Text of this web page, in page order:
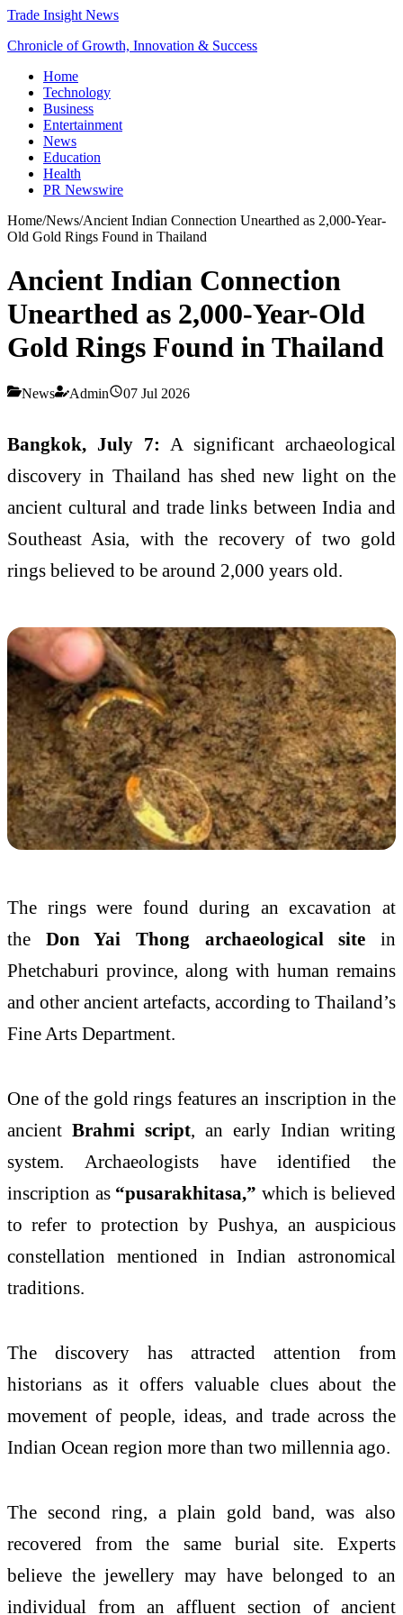
Trade Insight News
Chronicle of Growth, Innovation & Success
Home
Technology
Business
Entertainment
News
Education
Health
PR Newswire
Home/News/Ancient Indian Connection Unearthed as 2,000-Year-
Old Gold Rings Found in Thailand
Ancient Indian Connection
Unearthed as 2,000-Year-Old
Gold Rings Found in Thailand
News Admin 07 Jul 2026
Bangkok, July 7: A significant archaeological
discovery in Thailand has shed new light on the
ancient cultural and trade links between India and
Southeast Asia, with the recovery of two gold
rings believed to be around 2,000 years old.
The rings were found during an excavation at
the Don Yai Thong archaeological site in
Phetchaburi province, along with human remains
and other ancient artefacts, according to Thailand’s
Fine Arts Department.
One of the gold rings features an inscription in the
ancient Brahmi script, an early Indian writing
system. Archaeologists have identified the
inscription as “pusarakhitasa,” which is believed
to refer to protection by Pushya, an auspicious
constellation mentioned in Indian astronomical
traditions.
The discovery has attracted attention from
historians as it offers valuable clues about the
movement of people, ideas, and trade across the
Indian Ocean region more than two millennia ago.
The second ring, a plain gold band, was also
recovered from the same burial site. Experts
believe the jewellery may have belonged to an
individual from an affluent section of ancient